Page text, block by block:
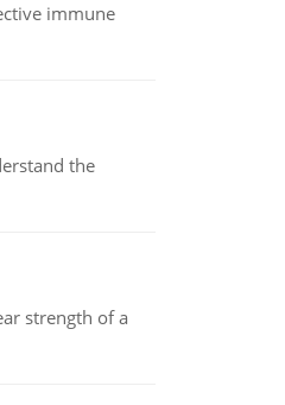
immune
the
strength of a